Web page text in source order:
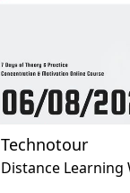
Technotour